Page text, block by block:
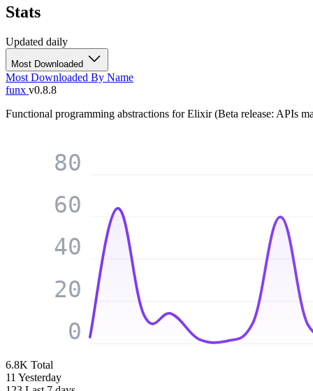
Stats
Updated daily
Most Downloaded
Most Downloaded By Name
funx v0.8.8
Functional programming abstractions for Elixir (Beta release: APIs
0
20
40
60
80
6.8K Total
11 Yesterday